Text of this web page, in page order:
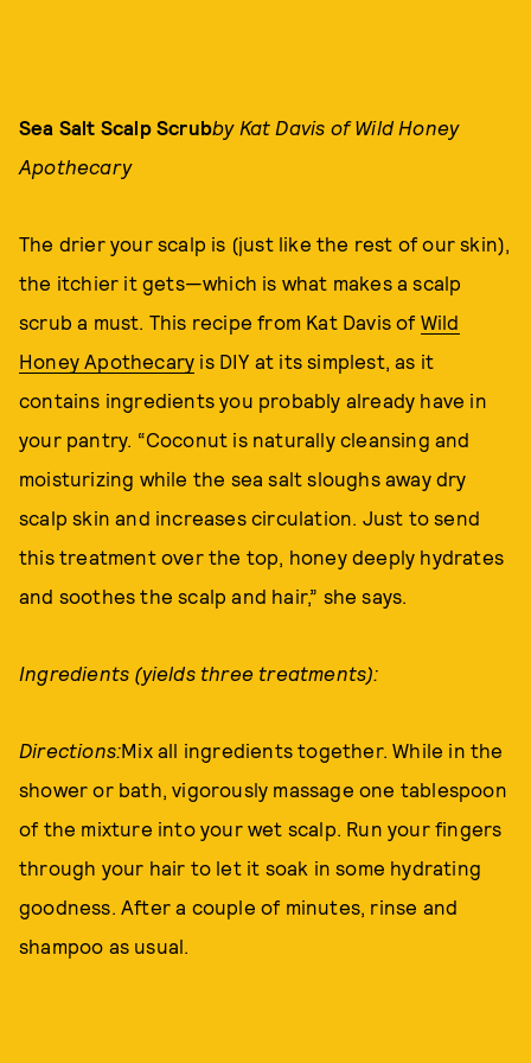
Sea Salt Scalp Scrubby Kat Davis of Wild Honey
Apothecary
The drier your scalp is (just like the rest of our skin),
the itchier it gets—which is what makes a scalp
scrub a must. This recipe from Kat Davis of Wild
Honey Apothecary is DIY at its simplest, as it
contains ingredients you probably already have in
your pantry. “Coconut is naturally cleansing and
moisturizing while the sea salt sloughs away dry
scalp skin and increases circulation. Just to send
this treatment over the top, honey deeply hydrates
and soothes the scalp and hair,” she says.
Ingredients (yields three treatments):
Directions:Mix all ingredients together. While in the
shower or bath, vigorously massage one tablespoon
of the mixture into your wet scalp. Run your fingers
through your hair to let it soak in some hydrating
goodness. After a couple of minutes, rinse and
shampoo as usual.